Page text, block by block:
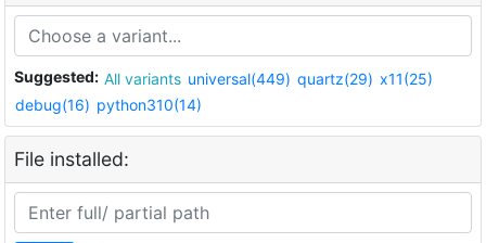
Suggested: All variants universal(449) quartz(29) x11(25)
debug(16) python310(14)
File installed: